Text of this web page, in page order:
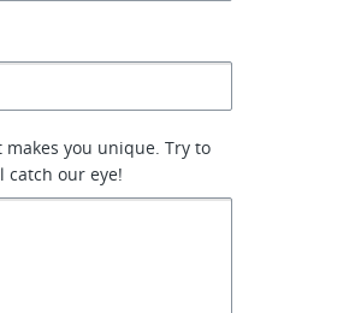
you unique. Try to
catch our eye!